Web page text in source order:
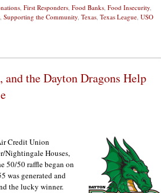
, First Responders, Food Banks, Food Insecurity,
, Supporting the Community, Texas, Texas League, USO
the Dayton Dragons Help
Credit Union
Nightingale Houses,
50/50 raffle began on
was generated and
the lucky winner.